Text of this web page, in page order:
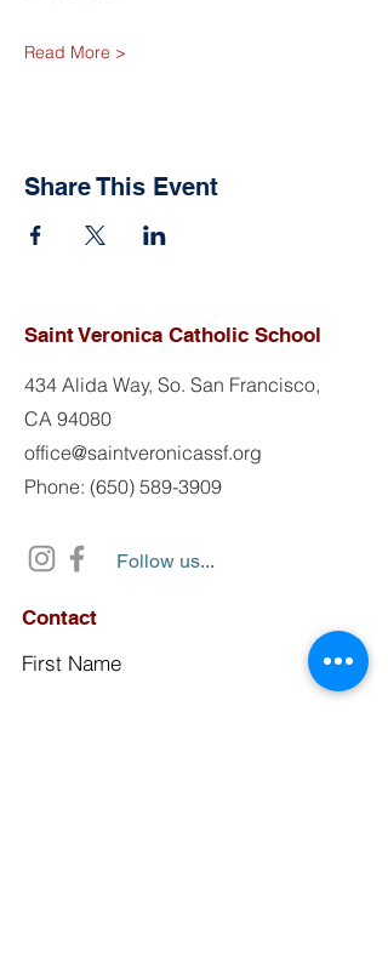
Read More >
Share This Event
Saint Veronica Catholic School
434 Alida Way, So. San Francisco,
CA 94080
office@saintveronicassf.org
Phone: (650) 589-3909
Follow us...
Contact
First Name